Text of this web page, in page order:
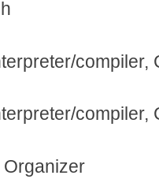
compiler,
compiler,